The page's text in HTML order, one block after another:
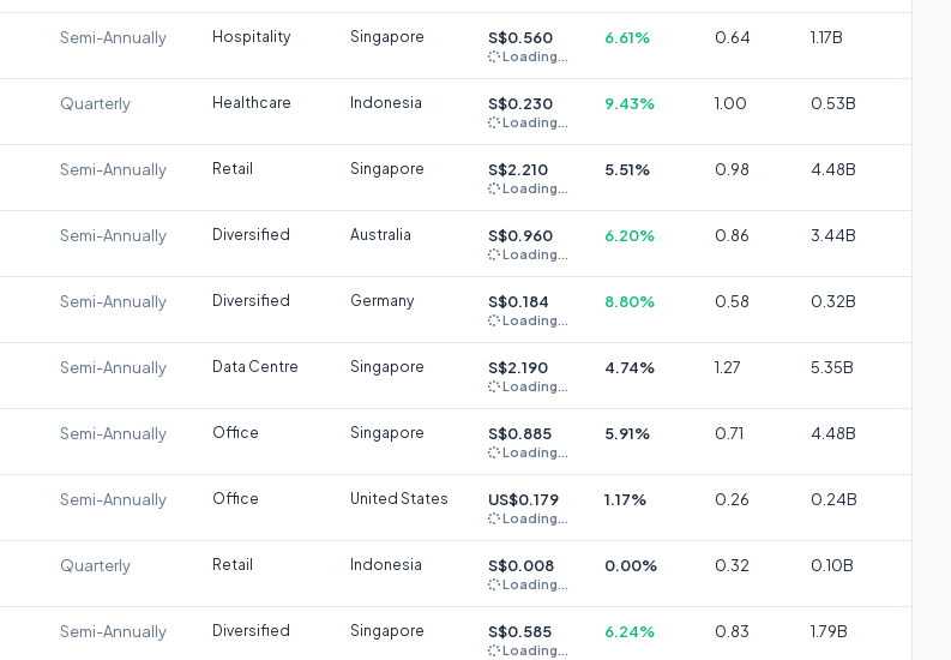
Semi-Annually Hospitality Singapore S$0.560
Loading...
6.61% 0.64 1.17B
Quarterly Healthcare Indonesia S$0.230
Loading...
9.43% 1.00 0.53B
Semi-Annually Retail Singapore S$2.210
Loading...
5.51% 0.98 4.48B
Semi-Annually Diversified Australia S$0.960
Loading...
6.20% 0.86 3.44B
Semi-Annually Diversified Germany S$0.184
Loading...
8.80% 0.58 0.32B
Semi-Annually Data Centre Singapore S$2.190
Loading...
4.74% 1.27 5.35B
Semi-Annually Office Singapore S$0.885
Loading...
5.91% 0.71 4.48B
Semi-Annually Office United States US$0.179
Loading...
1.17% 0.26 0.24B
Quarterly Retail Indonesia S$0.008
Loading...
0.00% 0.32 0.10B
Semi-Annually Diversified Singapore S$0.585
Loading...
6.24% 0.83 1.79B